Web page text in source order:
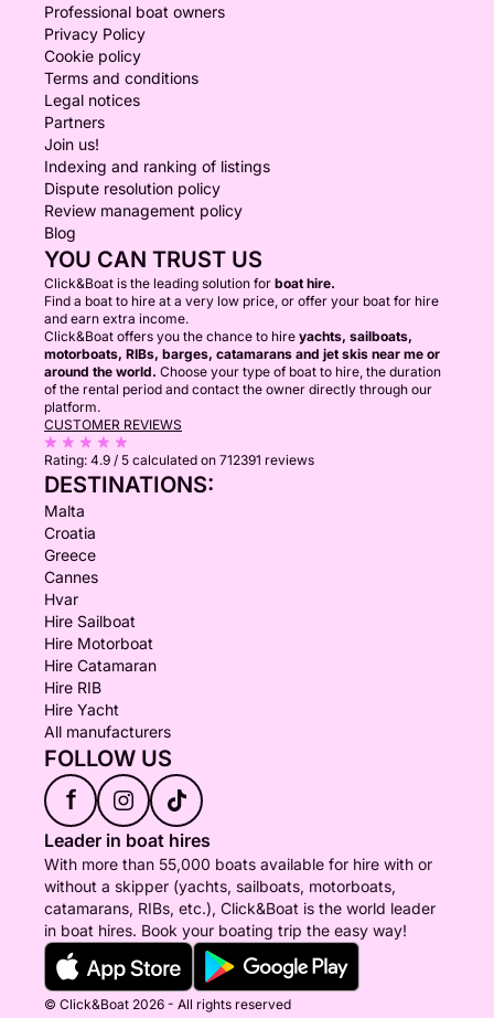
Professional boat owners
Privacy Policy
Cookie policy
Terms and conditions
Legal notices
Partners
Join us!
Indexing and ranking of listings
Dispute resolution policy
Review management policy
Blog
YOU CAN TRUST US
Click&Boat is the leading solution for boat hire.
Find a boat to hire at a very low price, or offer your boat for hire
and earn extra income.
Click&Boat offers you the chance to hire yachts, sailboats,
motorboats, RIBs, barges, catamarans and jet skis near me or
around the world. Choose your type of boat to hire, the duration
of the rental period and contact the owner directly through our
platform.
CUSTOMER REVIEWS
Rating: 4.9 / 5 calculated on 712391 reviews
DESTINATIONS:
Malta
Croatia
Greece
Cannes
Hvar
Hire Sailboat
Hire Motorboat
Hire Catamaran
Hire RIB
Hire Yacht
All manufacturers
FOLLOW US
f
Leader in boat hires
With more than 55,000 boats available for hire with or
without a skipper (yachts, sailboats, motorboats,
catamarans, RIBs, etc.), Click&Boat is the world leader
in boat hires. Book your boating trip the easy way!
© Click&Boat 2026 - All rights reserved